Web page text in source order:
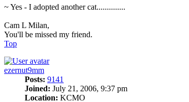
~ Yes - I adopted another cat..............
Cam L Milan,
You'll be missed my friend.
Top
ezernut9mm
Posts: 9141
Joined: July 21, 2006, 9:37 pm
Location: KCMO